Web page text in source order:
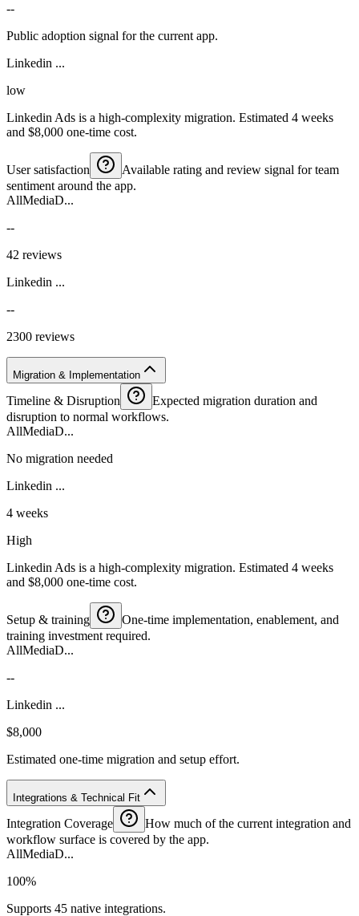
--
Public adoption signal for the current app.
Linkedin ...
low
Linkedin Ads is a high-complexity migration. Estimated 4 weeks
and $8,000 one-time cost.
User satisfaction
Available rating and review signal for team
sentiment around the app.
AllMediaD...
--
42 reviews
Linkedin ...
--
2300 reviews
Migration & Implementation
Timeline & Disruption
Expected migration duration and
disruption to normal workflows.
AllMediaD...
No migration needed
Linkedin ...
4 weeks
High
Linkedin Ads is a high-complexity migration. Estimated 4 weeks
and $8,000 one-time cost.
Setup & training
One-time implementation, enablement, and
training investment required.
AllMediaD...
--
Linkedin ...
$8,000
Estimated one-time migration and setup effort.
Integrations & Technical Fit
Integration Coverage
How much of the current integration and
workflow surface is covered by the app.
AllMediaD...
100%
Supports 45 native integrations.